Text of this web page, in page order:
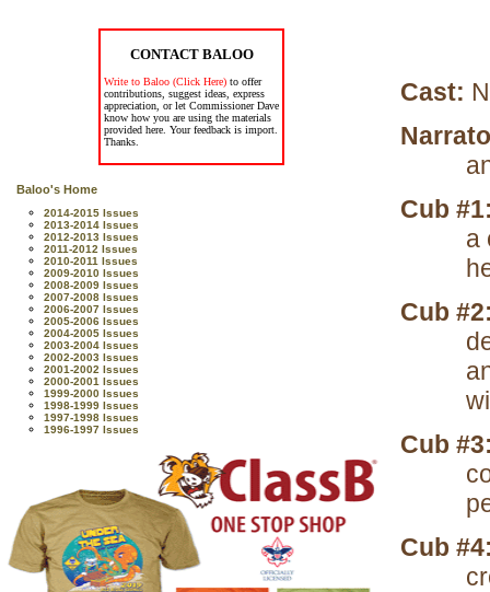
CONTACT BALOO
Write to Baloo (Click Here) to offer
contributions, suggest ideas, express
appreciation, or let Commissioner Dave
know how you are using the materials
provided here. Your feedback is import.
Thanks.
Baloo's Home
2014-2015 Issues
2013-2014 Issues
2012-2013 Issues
2011-2012 Issues
2010-2011 Issues
2009-2010 Issues
2008-2009 Issues
2007-2008 Issues
2006-2007 Issues
2005-2006 Issues
2004-2005 Issues
2003-2004 Issues
2002-2003 Issues
2001-2002 Issues
2000-2001 Issues
1999-2000 Issues
1998-1999 Issues
1997-1998 Issues
1996-1997 Issues
Cast:
Cub
a
Cub
Cub
Cub